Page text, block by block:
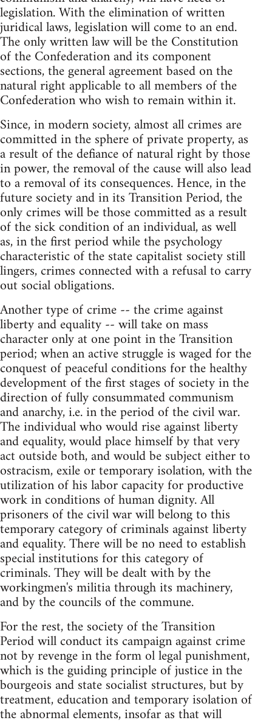
legislation. With the elimination of written
juridical laws, legislation will come to an end.
The only written law will be the Constitution
of the Confederation and its component
sections, the general agreement based on the
natural right applicable to all members of the
Confederation who wish to remain within it.
Since, in modern society, almost all crimes are
committed in the sphere of private property, as
a result of the defiance of natural right by those
in power, the removal of the cause will also lead
to a removal of its consequences. Hence, in the
future society and in its Transition Period, the
only crimes will be those committed as a result
of the sick condition of an individual, as well
as, in the first period while the psychology
characteristic of the state capitalist society still
lingers, crimes connected with a refusal to carry
out social obligations.
Another type of crime -- the crime against
liberty and equality -- will take on mass
character only at one point in the Transition
period; when an active struggle is waged for the
conquest of peaceful conditions for the healthy
development of the first stages of society in the
direction of fully consummated communism
and anarchy, i.e. in the period of the civil war.
The individual who would rise against liberty
and equality, would place himself by that very
act outside both, and would be subject either to
ostracism, exile or temporary isolation, with the
utilization of his labor capacity for productive
work in conditions of human dignity. All
prisoners of the civil war will belong to this
temporary category of criminals against liberty
and equality. There will be no need to establish
special institutions for this category of
criminals. They will be dealt with by the
workingmen's militia through its machinery,
and by the councils of the commune.
For the rest, the society of the Transition
Period will conduct its campaign against crime
not by revenge in the form ol legal punishment,
which is the guiding principle of justice in the
bourgeois and state socialist structures, but by
treatment, education and temporary isolation of
the abnormal elements, insofar as that will